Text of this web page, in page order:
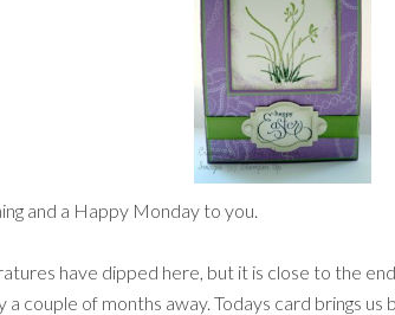
and a Happy Monday to you.
have dipped here, but it is close to the
a couple of months away. Todays card brings